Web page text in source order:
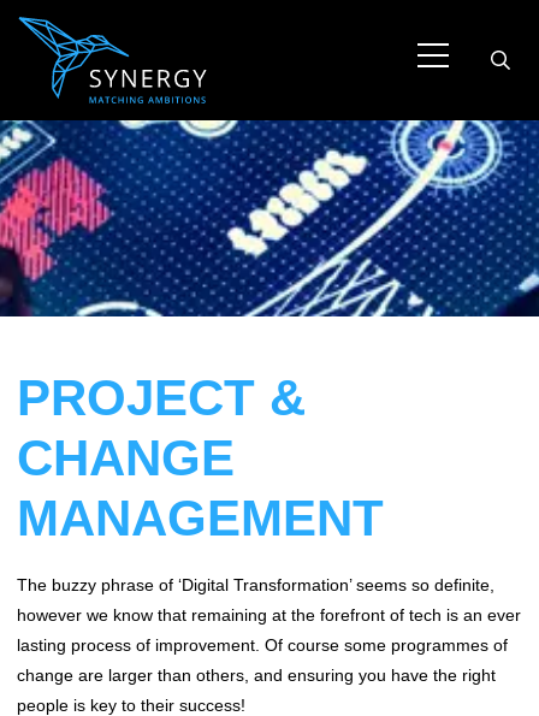
PROJECT &
CHANGE
MANAGEMENT
The buzzy phrase of ‘Digital Transformation’ seems so definite,
however we know that remaining at the forefront of tech is an ever
lasting process of improvement. Of course some programmes of
change are larger than others, and ensuring you have the right
people is key to their success!